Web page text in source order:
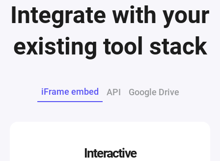
Integrate with your
existing tool stack
iFrame embed API Google Drive
Interactive